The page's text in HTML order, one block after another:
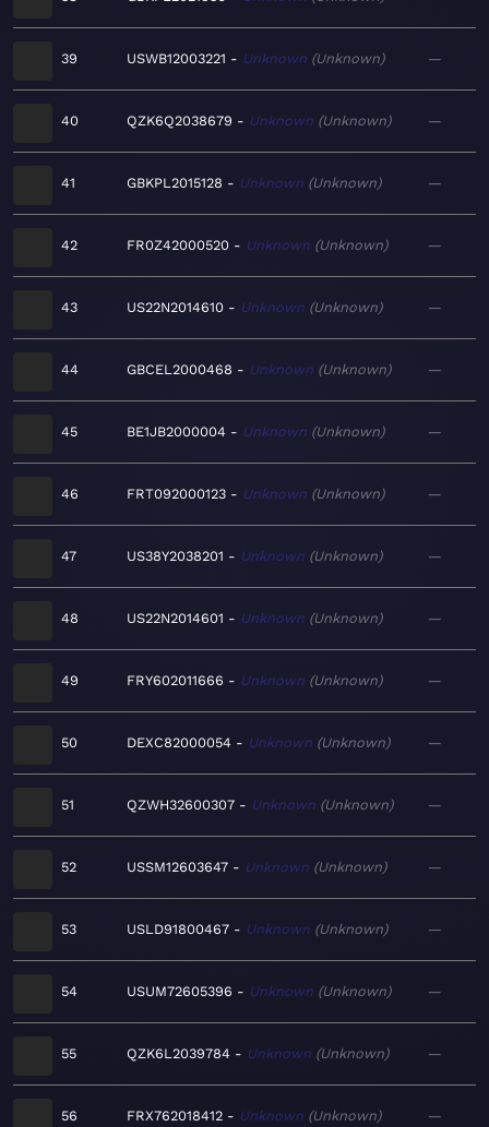
39 USWB12003221 Unknown Unknown —
40 QZK6Q2038679 Unknown Unknown —
41 GBKPL2015128 Unknown Unknown —
42 FR0Z42000520 Unknown Unknown —
43 US22N2014610 Unknown Unknown —
44 GBCEL2000468 Unknown Unknown —
45 BE1JB2000004 Unknown Unknown —
46 FRT092000123 Unknown Unknown —
47 US38Y2038201 Unknown Unknown —
48 US22N2014601 Unknown Unknown —
49 FRY602011666 Unknown Unknown —
50 DEXC82000054 Unknown Unknown —
51 QZWH32600307 Unknown Unknown —
52 USSM12603647 Unknown Unknown —
53 USLD91800467 Unknown Unknown —
54 USUM72605396 Unknown Unknown —
55 QZK6L2039784 Unknown Unknown —
56 FRX762018412 Unknown Unknown —